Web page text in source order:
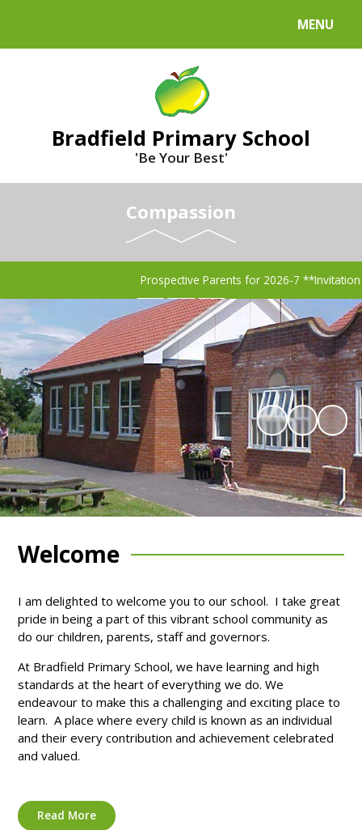
MENU
Bradfield Primary School
'Be Your Best'
Compassion
Prospective Parents for 2026-7
Welcome
I am delighted to welcome you to our school. I take great
pride in being a part of this vibrant school community as
do our children, parents, staff and governors.
At Bradfield Primary School, we have learning and high
standards at the heart of everything we do. We
endeavour to make this a challenging and exciting place to
learn. A place where every child is known as an individual
and their every contribution and achievement celebrated
and valued.
Read More